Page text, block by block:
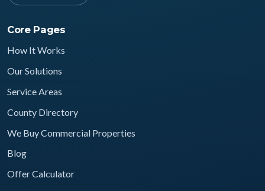
Core Pages
How It Works
Our Solutions
Service Areas
County Directory
We Buy Commercial Properties
Blog
Offer Calculator